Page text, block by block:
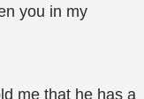
you in my
me that he has a